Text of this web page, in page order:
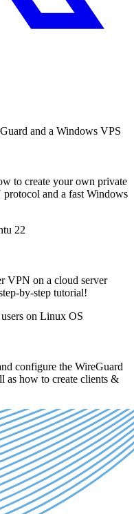
and a Windows VPS
to create your own private
and a fast Windows
22
VPN on a cloud server
by-step tutorial!
on Linux OS
configure the WireGuard
as how to create clients &